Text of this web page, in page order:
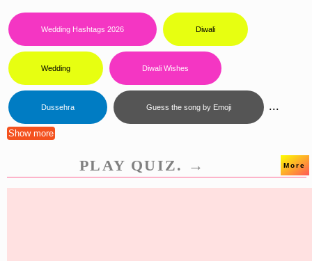
Wedding Hashtags 2026 Diwali
Wedding Diwali Wishes
Dussehra Guess the song by Emoji ...
Show more
PLAY QUIZ. → More